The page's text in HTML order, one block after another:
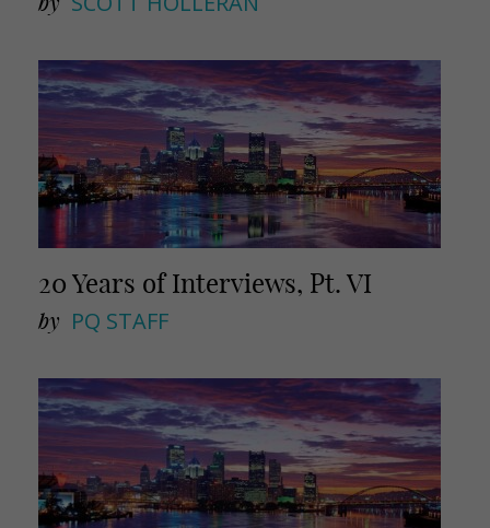
20 Years of Interviews, Pt. VI
by PQ STAFF